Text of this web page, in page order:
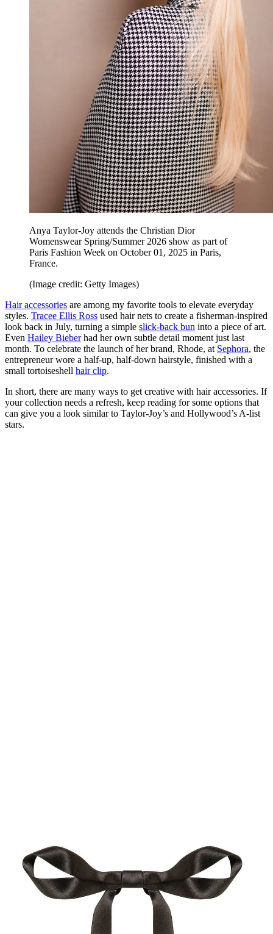
Anya Taylor-Joy attends the Christian Dior
Womenswear Spring/Summer 2026 show as part of
Paris Fashion Week on October 01, 2025 in Paris,
France.
(Image credit: Getty Images)
Hair accessories are among my favorite tools to elevate everyday
styles. Tracee Ellis Ross used hair nets to create a fisherman-inspired
look back in July, turning a simple slick-back bun into a piece of art.
Even Hailey Bieberhad her own subtle detail moment just last
month. To celebrate the launch of her brand, Rhode, at Sephora, the
entrepreneur wore a half-up, half-down hairstyle, finished with a
small tortoiseshell hair clip.
In short, there are many ways to get creative with hair accessories. If
your collection needs a refresh, keep reading for some options that
can give you a look similar to Taylor-Joy’s and Hollywood’s A-list
stars.